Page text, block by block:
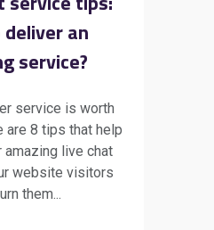
an
service?
service is worth
are 8 tips that help
live chat
website visitors
them...